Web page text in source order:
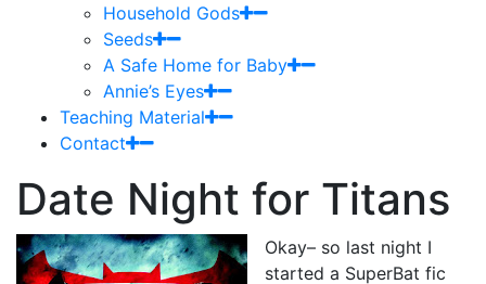
Household Gods
Seeds
A Safe Home for Baby
Annie’s Eyes
Teaching Material
Contact
Date Night for Titans
Okay– so last night I
started a SuperBat fic